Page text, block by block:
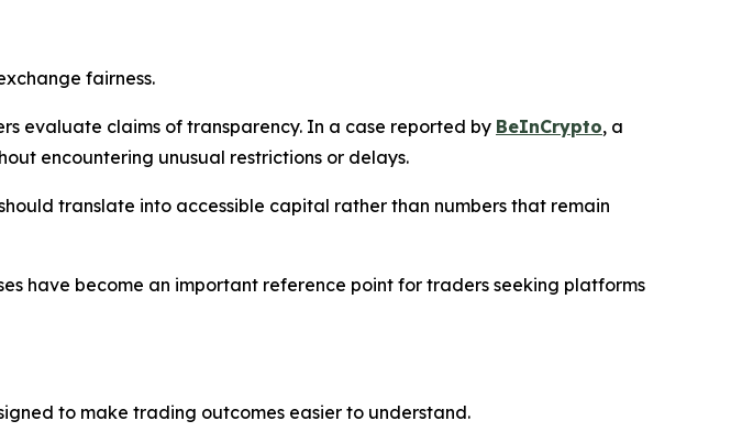
fairness.
evaluate claims of transparency. In a case reported by BeInCrypto, a
encountering unusual restrictions or delays.
translate into accessible capital rather than numbers that remain
have become an important reference point for traders seeking platforms
to make trading outcomes easier to understand.